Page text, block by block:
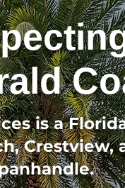
is a
Crestview,